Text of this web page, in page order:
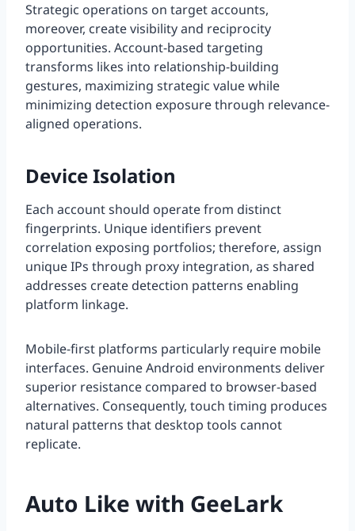
Strategic operations on target accounts,
moreover, create visibility and reciprocity
opportunities. Account-based targeting
transforms likes into relationship-building
gestures, maximizing strategic value while
minimizing detection exposure through relevance-
aligned operations.
Device Isolation
Each account should operate from distinct
fingerprints. Unique identifiers prevent
correlation exposing portfolios; therefore, assign
unique IPs through proxy integration, as shared
addresses create detection patterns enabling
platform linkage.
Mobile-first platforms particularly require mobile
interfaces. Genuine Android environments deliver
superior resistance compared to browser-based
alternatives. Consequently, touch timing produces
natural patterns that desktop tools cannot
replicate.
Auto Like with GeeLark